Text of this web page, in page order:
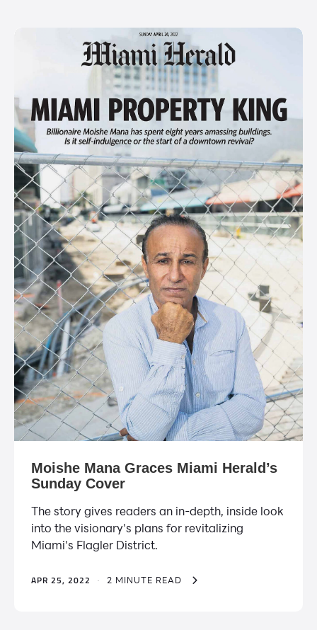
Moishe Mana Graces Miami Herald’s
Sunday Cover
The story gives readers an in-depth, inside look
into the visionary's plans for revitalizing
Miami's Flagler District.
APR 25, 2022 · 2 MINUTE READ